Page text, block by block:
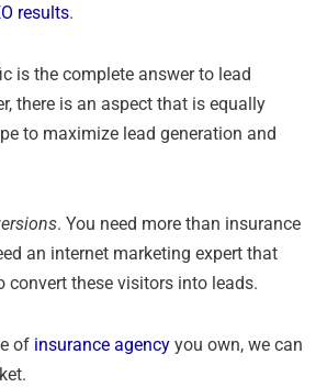
results.
is the complete answer to lead
there is an aspect that is equally
to maximize lead generation and
. You need more than insurance
an internet marketing expert that
convert these visitors into leads.
of insurance agency you own, we can